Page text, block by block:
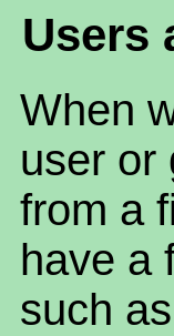
Users
When
user or
from a
have a
such as